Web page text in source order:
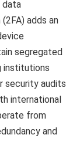
data
adds an
segregated
institutions
security audits
international
from
and